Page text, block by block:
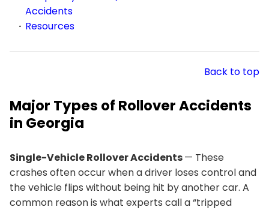
Accidents
Resources
Back to top
Major Types of Rollover Accidents
in Georgia
Single-Vehicle Rollover Accidents— These
crashes often occur when a driver loses control and
the vehicle flips without being hit by another car. A
common reason is what experts call a “tripped